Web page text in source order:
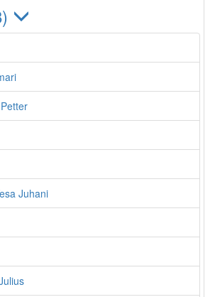
Juhani